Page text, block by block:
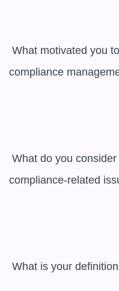
compliance
compliance-related